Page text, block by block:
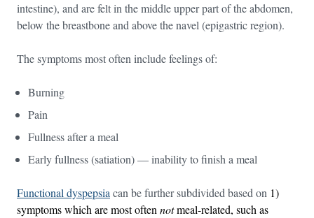
intestine), and are felt in the middle upper part of the abdomen,
below the breastbone and above the navel (epigastric region).
The symptoms most often include feelings of:
Burning
Pain
Fullness after a meal
Early fullness (satiation) — inability to finish a meal
Functional dyspepsia can be further subdivided based on 1)
symptoms which are most often notmeal-related, such as